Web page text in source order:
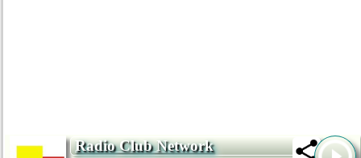
Radio Club Network